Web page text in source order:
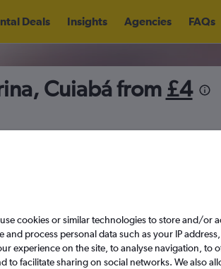
Deals Insights Agencies FAQs
Cuiabá from £4
cookies or similar technologies to store and/or
process personal data such as your IP
experience on the site, to analyse navigation, to
to facilitate sharing on social networks. We also
S S
September
M T W T F